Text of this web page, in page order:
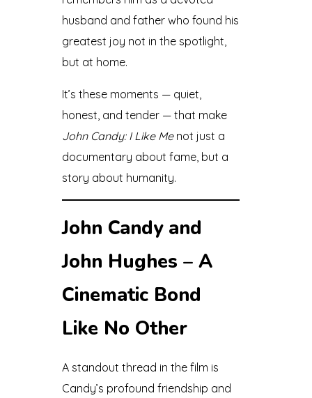
husband and father who found his
greatest joy not in the spotlight,
but at home.
It’s these moments — quiet,
honest, and tender — that make
John Candy: I Like Menot just a
documentary about fame, but a
story about humanity.
John Candy and
John Hughes – A
Cinematic Bond
Like No Other
A standout thread in the film is
Candy’s profound friendship and